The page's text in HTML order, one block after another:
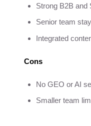
Strong B2B and
Senior team
Integrated
Cons
No GEO or AI
Smaller team